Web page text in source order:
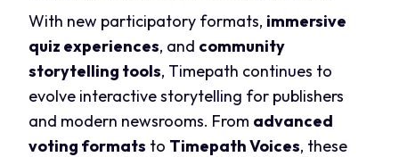
With new participatory formats, immersive
quiz experiences, and community
storytelling tools, Timepath continues to
evolve interactive storytelling for publishers
and modern newsrooms. From advanced
voting formats to Timepath Voices, these